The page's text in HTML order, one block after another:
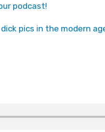
podcast!
pics in the modern